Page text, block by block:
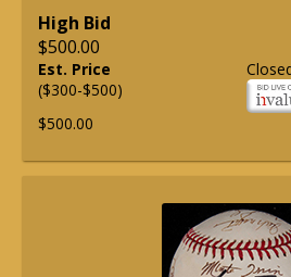
High Bid
$500.00
Est. Price
($300-$500)
$500.00